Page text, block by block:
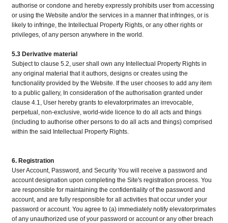
authorise or condone and hereby expressly prohibits user from accessing
or using the Website and/or the services in a manner that infringes, or is
likely to infringe, the Intellectual Property Rights, or any other rights or
privileges, of any person anywhere in the world.
5.3 Derivative material
Subject to clause 5.2, user shall own any Intellectual Property Rights in
any original material that it authors, designs or creates using the
functionality provided by the Website. If the user chooses to add any item
to a public gallery, In consideration of the authorisation granted under
clause 4.1, User hereby grants to elevatorprimates an irrevocable,
perpetual, non-exclusive, world-wide licence to do all acts and things
(including to authorise other persons to do all acts and things) comprised
within the said Intellectual Property Rights.
6. Registration
User Account, Password, and Security You will receive a password and
account designation upon completing the Site's registration process. You
are responsible for maintaining the confidentiality of the password and
account, and are fully responsible for all activities that occur under your
password or account. You agree to (a) immediately notify elevatorprimates
of any unauthorized use of your password or account or any other breach